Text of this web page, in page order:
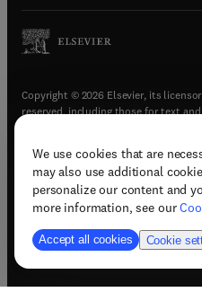
We use cookies that are
may also use additional
personalize our content and
more information, see our
Accept all cookies Cookie
Copyright © 2026 Elsevier, its
reserved, including those for text
Terms & conditions(opens
Privacy policy(opens in
Accessibility statement(
Support & contact (opens in